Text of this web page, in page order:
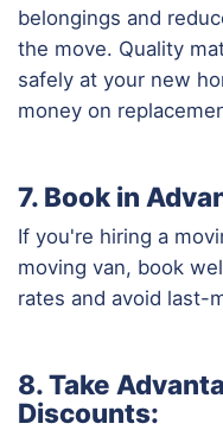
belongings and
the move. Quality
safely at your new
money on
7. Book in
If you're hiring a
moving van, book
rates and avoid last-
8. Take
Discounts: